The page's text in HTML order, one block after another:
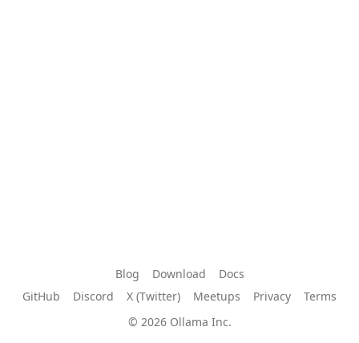
Blog Download
Docs
GitHub
Discord X (Twitter) Meetups Privacy
Terms
© 2026 Ollama Inc.